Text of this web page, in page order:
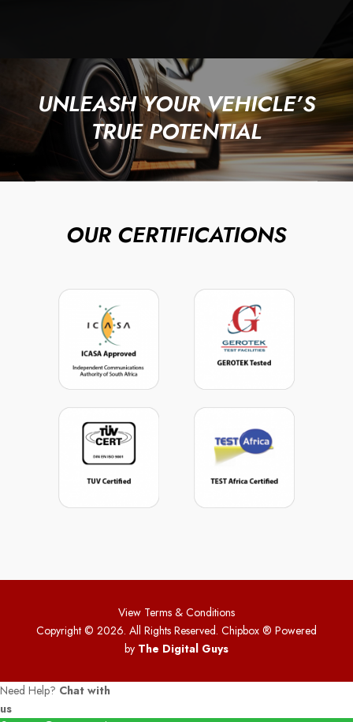
UNLEASH YOUR VEHICLE’S
TRUE POTENTIAL
OUR CERTIFICATIONS
View Terms & Conditions
Copyright © 2026. All Rights Reserved. Chipbox ® Powered
by The Digital Guys
Need Help? Chat with
us